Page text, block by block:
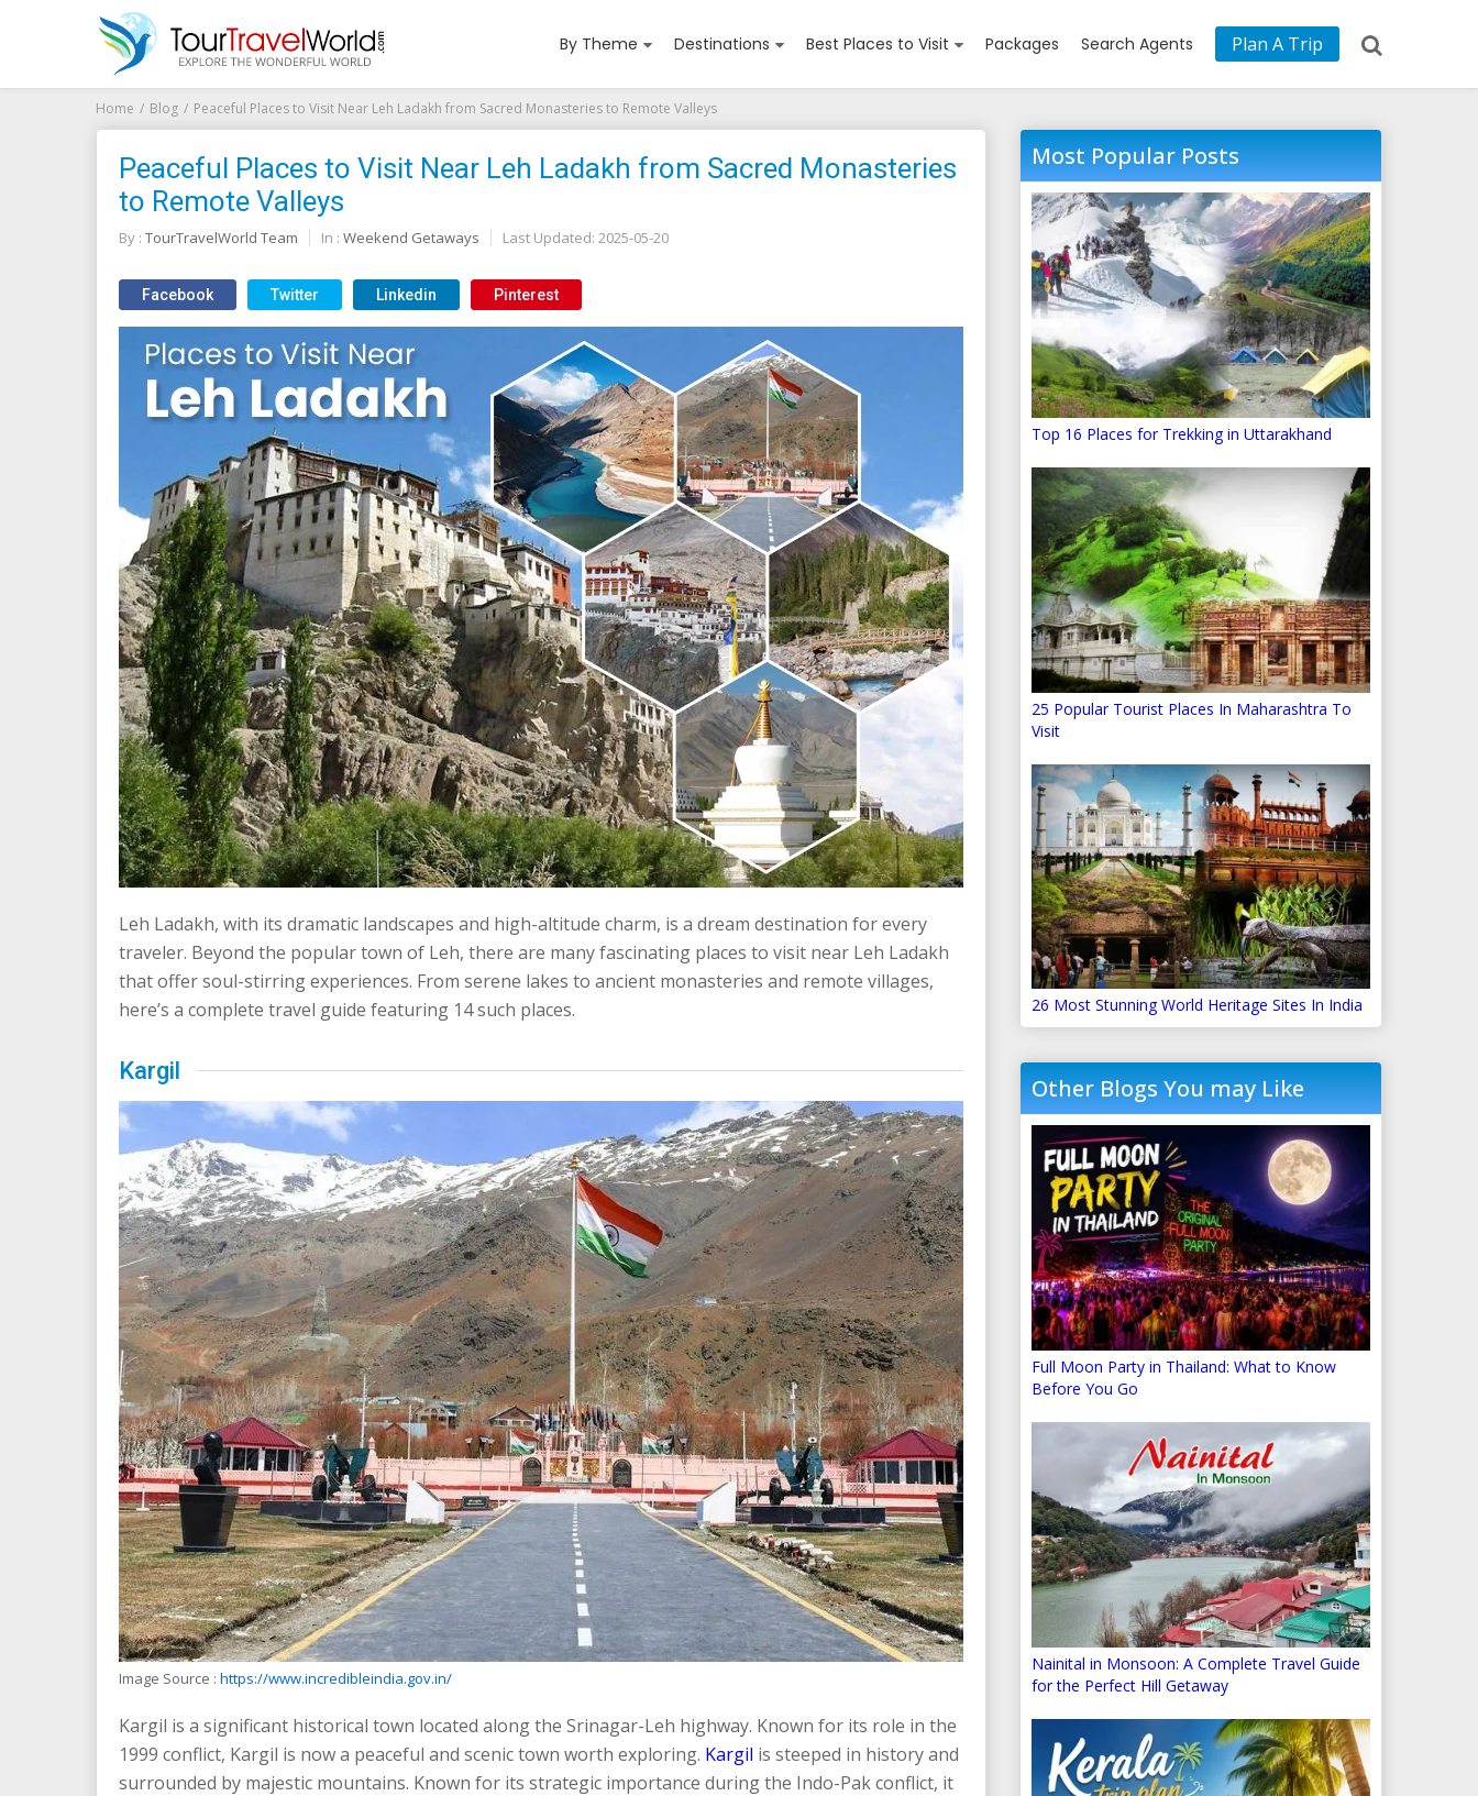
By Theme Destinations Best Places to Visit Packages Search Agents Plan A Trip
Home Blog Peaceful Places to Visit Near Leh Ladakh from Sacred Monasteries to Remote Valleys
Peaceful Places to Visit Near Leh Ladakh from Sacred Monasteries
to Remote Valleys
By : TourTravelWorld Team In : Weekend Getaways Last Updated: 2025-05-20
Facebook Twitter Linkedin Pinterest
Leh Ladakh, with its dramatic landscapes and high-altitude charm, is a dream destination for every
traveler. Beyond the popular town of Leh, there are many fascinating places to visit near Leh Ladakh
that offer soul-stirring experiences. From serene lakes to ancient monasteries and remote villages,
here’s a complete travel guide featuring 14 such places.
Kargil
Image Source : https://www.incredibleindia.gov.in/
Kargil is a significant historical town located along the Srinagar-Leh highway. Known for its role in the
1999 conflict, Kargil is now a peaceful and scenic town worth exploring. Kargil is steeped in history and
surrounded by majestic mountains. Known for its strategic importance during the Indo-Pak conflict, it
Most Popular Posts
Top 16 Places for Trekking in Uttarakhand
25 Popular Tourist Places In Maharashtra To
Visit
26 Most Stunning World Heritage Sites In India
Other Blogs You may Like
Full Moon Party in Thailand: What to Know
Before You Go
Nainital in Monsoon: A Complete Travel Guide
for the Perfect Hill Getaway